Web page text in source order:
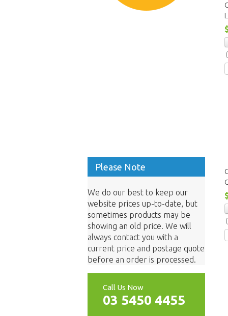
Please Note
We do our best to keep our
website prices up-to-date, but
sometimes products may be
showing an old price. We will
always contact you with a
current price and postage quote
before an order is processed.
Call Us Now
03 5450 4455